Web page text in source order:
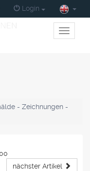
Login
Toggle
primary
- Zeichnungen -
nächster Artikel